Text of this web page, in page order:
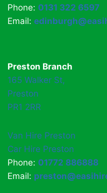
Phone: 0131 322 6597
Email:
Preston Branch
165 Walker St,
Preston
PR1 2RR
Van Hire Preston
Car Hire Preston
Phone: 01772 886888
Email: